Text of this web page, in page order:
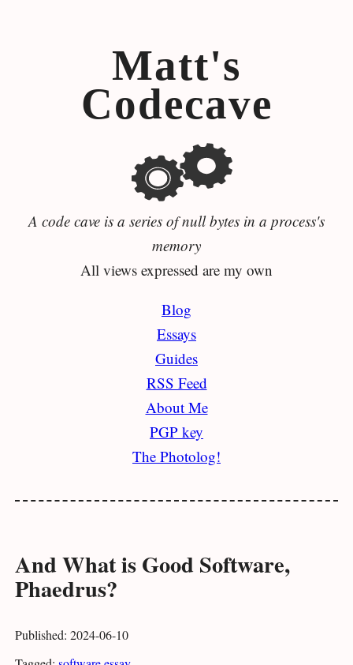
Matt's
Codecave
A code cave is a series of null bytes in a process's
memory
All views expressed are my own
Blog
Essays
Guides
RSS Feed
About Me
PGP key
The Photolog!
And What is Good Software,
Phaedrus?
Published: 2024-06-10